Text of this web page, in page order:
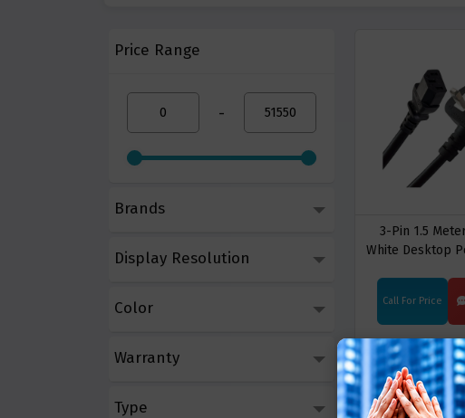
Price Range
-
Brands
Display Resolution
Color
Warranty
Type
3-Pin 1.5
White Desktop
Call For Price